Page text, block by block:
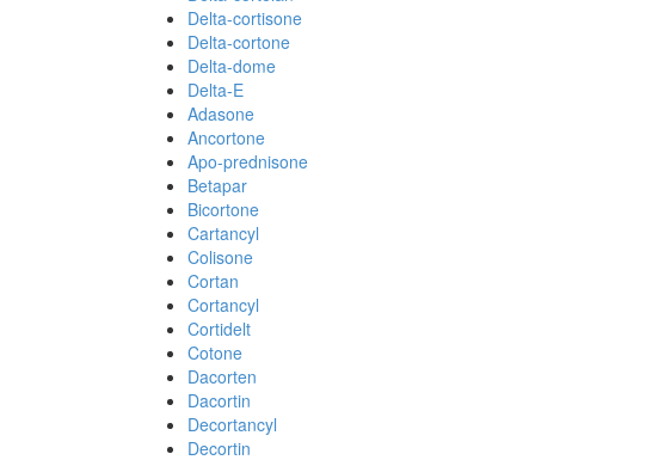
Delta-cortisone
Delta-cortone
Delta-dome
Delta-E
Adasone
Ancortone
Apo-prednisone
Betapar
Bicortone
Cartancyl
Colisone
Cortan
Cortancyl
Cortidelt
Cotone
Dacorten
Dacortin
Decortancyl
Decortin